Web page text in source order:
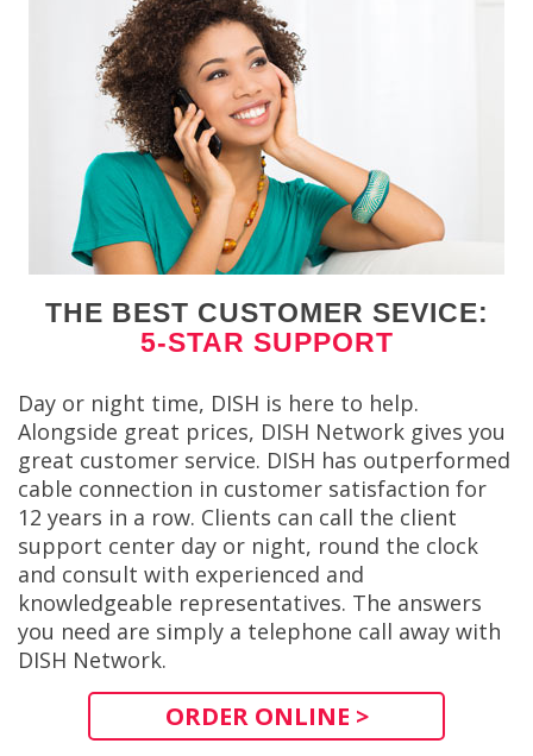
THE BEST CUSTOMER SEVICE:
5-STAR SUPPORT
Day or night time, DISH is here to help.
Alongside great prices, DISH Network gives you
great customer service. DISH has outperformed
cable connection in customer satisfaction for
12 years in a row. Clients can call the client
support center day or night, round the clock
and consult with experienced and
knowledgeable representatives. The answers
you need are simply a telephone call away with
DISH Network.
ORDER ONLINE >